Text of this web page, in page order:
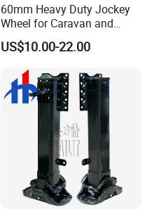
60mm Heavy Duty Jockey
Wheel for Caravan and
Trailer
US$10.00-22.00